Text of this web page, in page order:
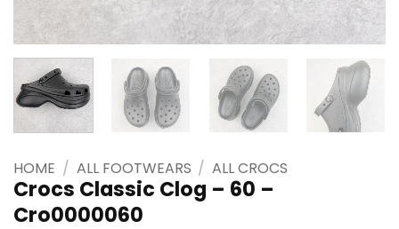
HOME / ALL FOOTWEARS / ALL CROCS
Crocs Classic Clog – 60 –
Cro0000060